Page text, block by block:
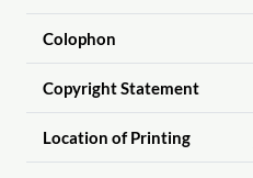
Colophon
Copyright Statement
Location of Printing